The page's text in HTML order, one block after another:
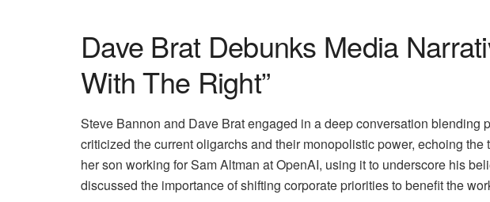
Dave Brat Debunks Media
With The Right”
Steve Bannon and Dave Brat engaged in a deep conversation blending
criticized the current oligarchs and their monopolistic power, echoing
her son working for Sam Altman at OpenAI, using it to underscore his
discussed the importance of shifting corporate priorities to benefit the